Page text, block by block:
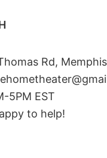
Rd,
5PM EST
to help!